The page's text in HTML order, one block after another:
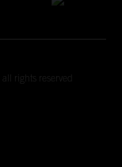
rights reserved